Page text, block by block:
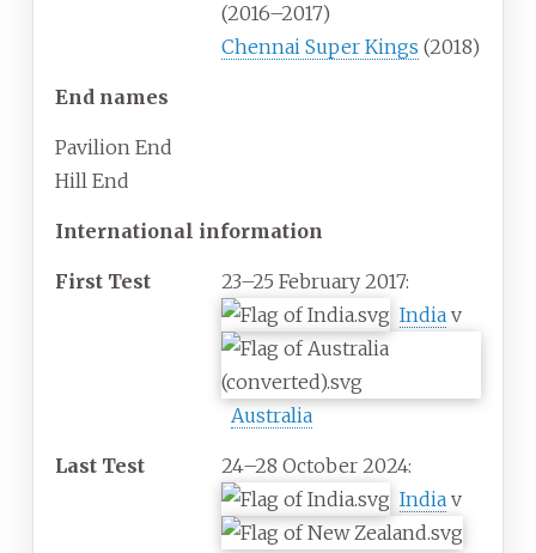
(2016–2017)
Chennai Super Kings (2018)
End names
Pavilion End
Hill End
International information
First Test
23–25 February 2017:
India v
Australia
Last Test
24–28 October 2024:
India v